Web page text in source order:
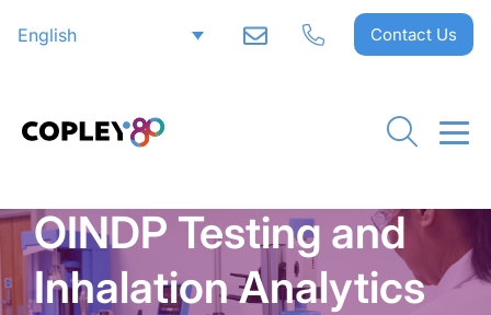
English Contact Us
OINDP Testing and
Inhalation Analytics